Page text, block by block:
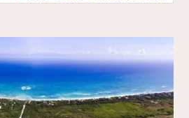
travel destination in the world
of over a million reviews. Here is